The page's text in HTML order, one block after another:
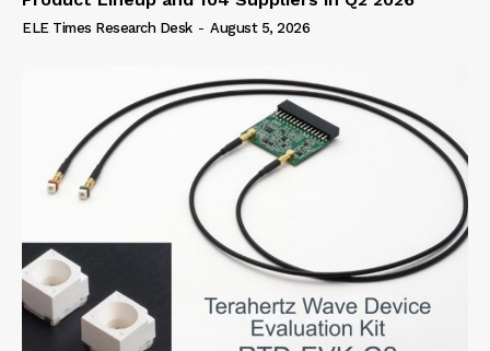
ELE Times Research Desk - August 5, 2026